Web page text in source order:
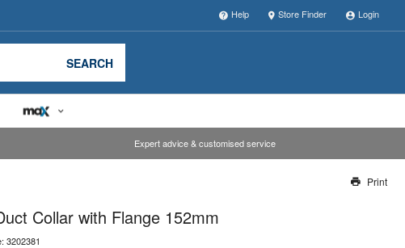
Help Store Finder Login
SEARCH
Expert advice & customised service
Our team will work to update this soon
Print
Collar with Flange 152mm
3202381